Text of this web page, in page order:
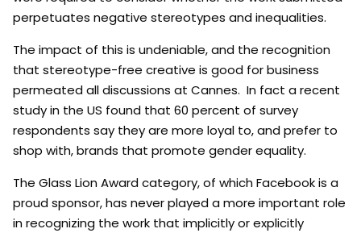
perpetuates negative stereotypes and inequalities.
The impact of this is undeniable, and the recognition
that stereotype-free creative is good for business
permeated all discussions at Cannes. In fact a recent
study in the US found that 60 percent of survey
respondents say they are more loyal to, and prefer to
shop with, brands that promote gender equality.
The Glass Lion Award category, of which Facebook is a
proud sponsor, has never played a more important role
in recognizing the work that implicitly or explicitly